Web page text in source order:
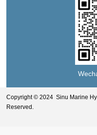
Copyright © 2024 Sinu Marine
Reserved.